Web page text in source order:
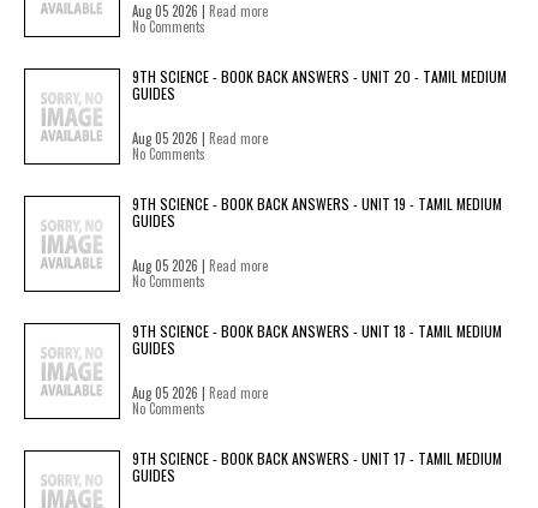
Aug 05 2026 | Read more
No Comments
9TH SCIENCE - BOOK BACK ANSWERS - UNIT 20 - TAMIL MEDIUM
GUIDES
Aug 05 2026 | Read more
No Comments
9TH SCIENCE - BOOK BACK ANSWERS - UNIT 19 - TAMIL MEDIUM
GUIDES
Aug 05 2026 | Read more
No Comments
9TH SCIENCE - BOOK BACK ANSWERS - UNIT 18 - TAMIL MEDIUM
GUIDES
Aug 05 2026 | Read more
No Comments
9TH SCIENCE - BOOK BACK ANSWERS - UNIT 17 - TAMIL MEDIUM
GUIDES